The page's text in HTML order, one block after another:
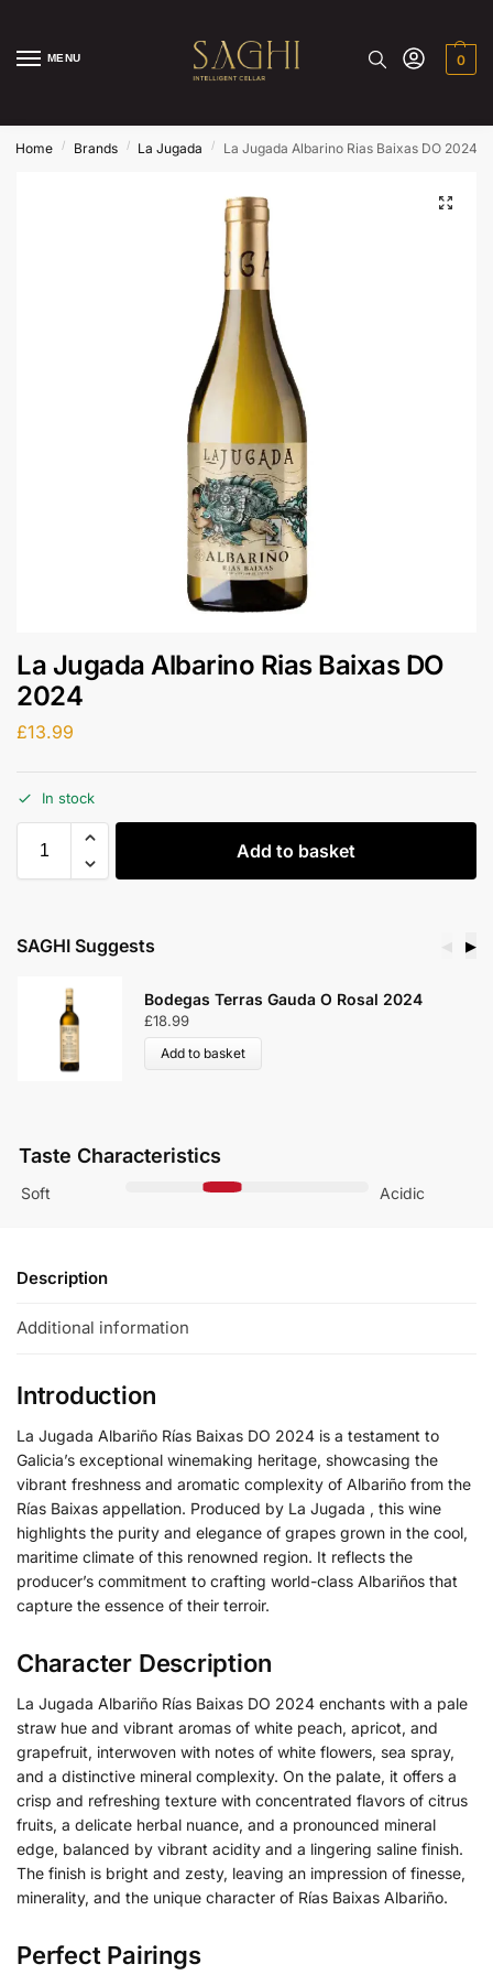
MENU 0
Home / Brands / La Jugada / La Jugada Albarino Rias Baixas DO 2024
La Jugada Albarino Rias Baixas DO
2024
£13.99
In stock
Add to basket
SAGHI Suggests ▶
Bodegas Terras Gauda O Rosal 2024
£18.99
Add to basket
Taste Characteristics
Soft Acidic
Description
Additional information
Introduction
La Jugada Albariño Rías Baixas DO 2024 is a testament to
Galicia’s exceptional winemaking heritage, showcasing the
vibrant freshness and aromatic complexity of Albariño from the
Rías Baixas appellation. Produced by La Jugada , this wine
highlights the purity and elegance of grapes grown in the cool,
maritime climate of this renowned region. It reflects the
producer’s commitment to crafting world-class Albariños that
capture the essence of their terroir.
Character Description
La Jugada Albariño Rías Baixas DO 2024 enchants with a pale
straw hue and vibrant aromas of white peach, apricot, and
grapefruit, interwoven with notes of white flowers, sea spray,
and a distinctive mineral complexity. On the palate, it offers a
crisp and refreshing texture with concentrated flavors of citrus
fruits, a delicate herbal nuance, and a pronounced mineral
edge, balanced by vibrant acidity and a lingering saline finish.
The finish is bright and zesty, leaving an impression of finesse,
minerality, and the unique character of Rías Baixas Albariño.
Perfect Pairings